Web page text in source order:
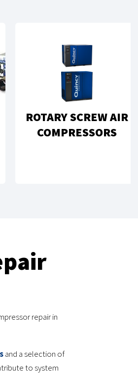
ROTARY SCREW AIR
COMPRESSORS
repair in
and a selection of
to system